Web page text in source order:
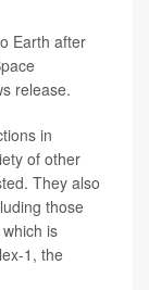
Earth after
release.
in
of other
They also
those
is
1, the